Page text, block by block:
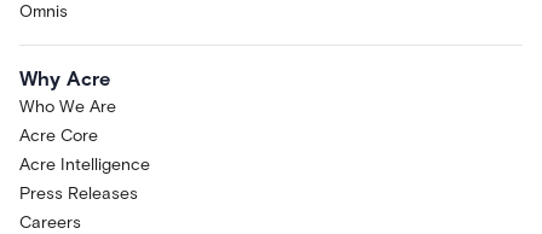
Omnis
Why Acre
Who We Are
Acre Core
Acre Intelligence
Press Releases
Careers